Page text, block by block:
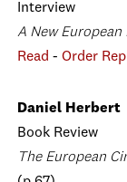
Interview
A New European
Read - Order
Daniel Herbert
Book Review
The European